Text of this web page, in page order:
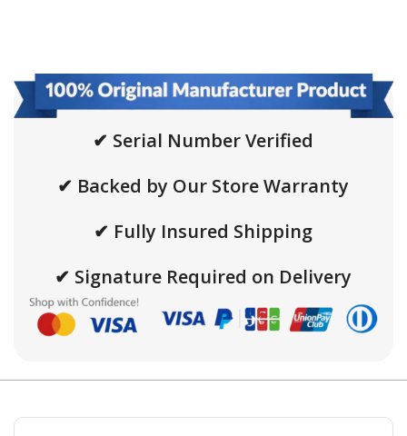
✔ Serial Number Verified
✔ Backed by Our Store Warranty
✔ Fully Insured Shipping
✔ Signature Required on Delivery